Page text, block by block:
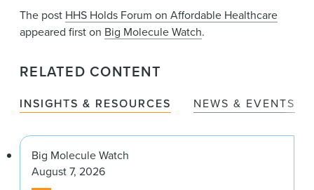
The post HHS Holds Forum on Affordable Healthcare
appeared first on Big Molecule Watch.
RELATED CONTENT
INSIGHTS & RESOURCES NEWS & EVENTS
Big Molecule Watch
August 7, 2026